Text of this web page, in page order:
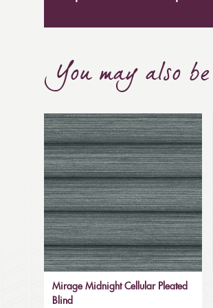
You may also
Mirage Midnight Cellular Pleated
Blind